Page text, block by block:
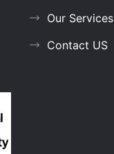
Our Services
Contact US